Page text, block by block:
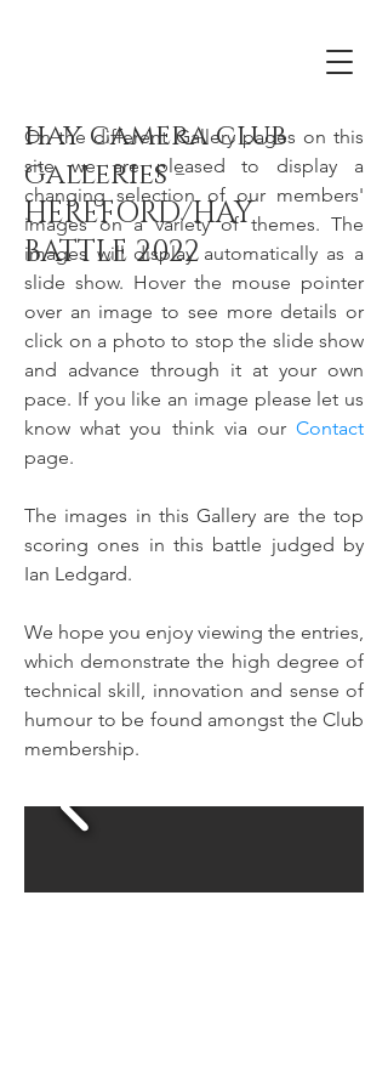
hay camera club
galleries -
HEREFORD/HAY
BATTLE 2022
On the different Gallery pages on this
site we are pleased to display a
changing selection of our members'
images on a variety of themes. The
images will display automatically as a
slide show. Hover the mouse pointer
over an image to see more details or
click on a photo to stop the slide show
and advance through it at your own
pace. If you like an image please let us
know what you think via our Contact
page.
The images in this Gallery are the top
scoring ones in this battle judged by
Ian Ledgard.
We hope you enjoy viewing the entries,
which demonstrate the high degree of
technical skill, innovation and sense of
humour to be found amongst the Club
membership.